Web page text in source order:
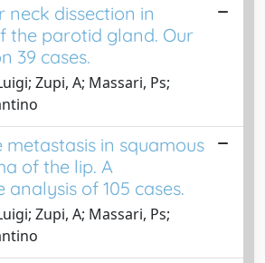
neck dissection in
the parotid gland. Our
39 cases.
Zupi, A; Massari, Ps;
in squamous
of the lip. A
of 105 cases.
Zupi, A; Massari, Ps;